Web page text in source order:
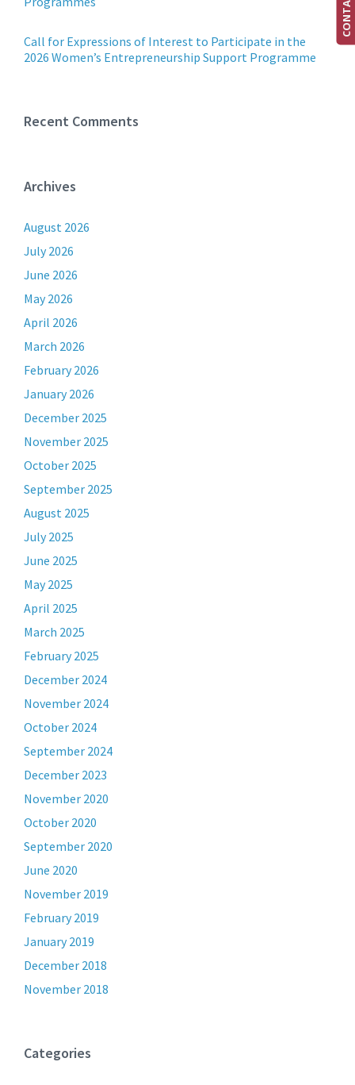
Call for Expressions of Interest to Participate in the
2026 Women’s Entrepreneurship Support Programme
Recent Comments
Archives
August 2026
July 2026
June 2026
May 2026
April 2026
March 2026
February 2026
January 2026
December 2025
November 2025
October 2025
September 2025
August 2025
July 2025
June 2025
May 2025
April 2025
March 2025
February 2025
December 2024
November 2024
October 2024
September 2024
December 2023
November 2020
October 2020
September 2020
June 2020
November 2019
February 2019
January 2019
December 2018
November 2018
Categories